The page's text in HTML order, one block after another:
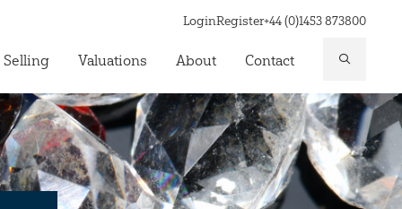
LoginRegister+44 (0)1453 873800
Valuations About Contact